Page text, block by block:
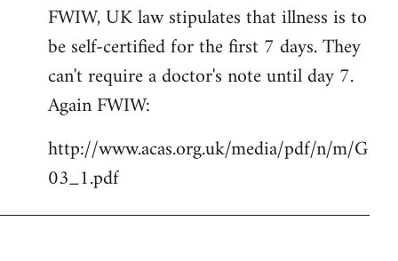
FWIW, UK law stipulates that illness is to
be self-certified for the first 7 days. They
can't require a doctor's note until day 7.
Again FWIW:
http://www.acas.org.uk/media/pdf/n/m/G
03_1.pdf